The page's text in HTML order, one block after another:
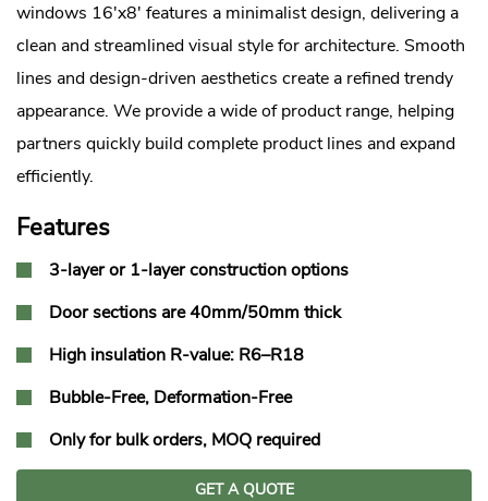
windows 16'x8' features a minimalist design, delivering a
clean and streamlined visual style for architecture. Smooth
lines and design-driven aesthetics create a refined trendy
appearance. We provide a wide of product range, helping
partners quickly build complete product lines and expand
efficiently.
Features
3-layer or 1-layer construction options
Door sections are 40mm/50mm thick
High insulation R-value: R6–R18
Bubble-Free, Deformation-Free
Only for bulk orders, MOQ required
GET A QUOTE